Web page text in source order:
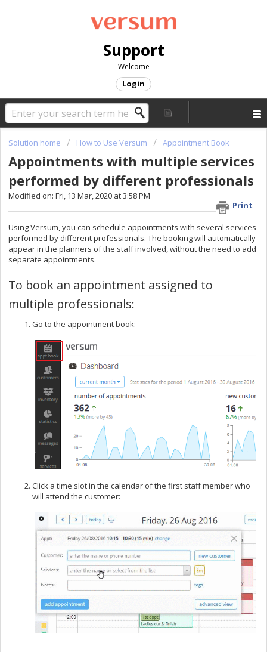
Support
Welcome
Login
Solution home How to Use Versum Appointment Book
Appointments with multiple services
performed by different professionals
Print
Modified on: Fri, 13 Mar, 2020 at 3:58 PM
Using Versum, you can schedule appointments with several services
performed by different professionals. The booking will automatically
appear in the planners of the staff involved, without the need to add
separate appointments.
To book an appointment assigned to
multiple professionals:
Go to the appointment book:
Click a time slot in the calendar of the first staff member who
will attend the customer: